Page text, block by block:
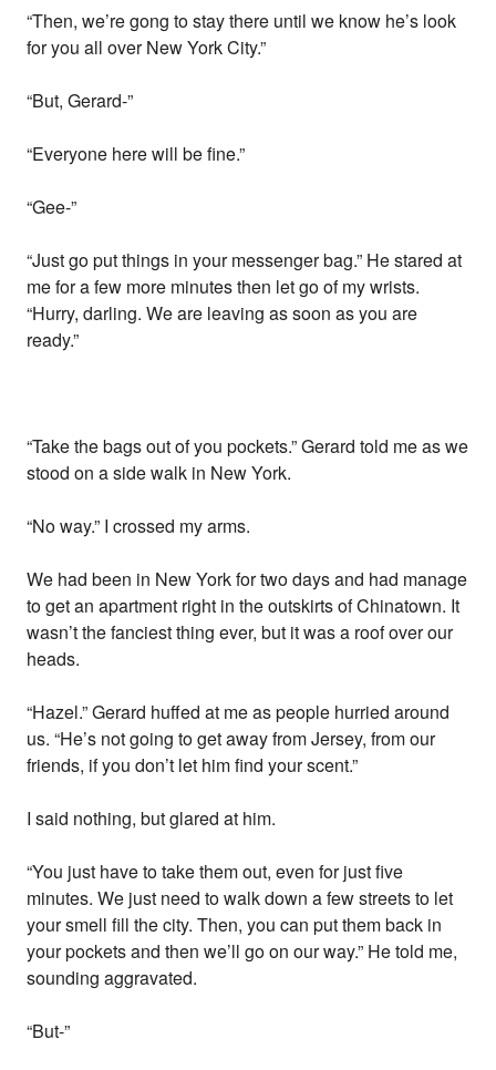
“Then, we’re gong to stay there until we know he’s look
for you all over New York City.”
“But, Gerard-”
“Everyone here will be fine.”
“Gee-”
“Just go put things in your messenger bag.” He stared at
me for a few more minutes then let go of my wrists.
“Hurry, darling. We are leaving as soon as you are
ready.”
“Take the bags out of you pockets.” Gerard told me as we
stood on a side walk in New York.
“No way.” I crossed my arms.
We had been in New York for two days and had manage
to get an apartment right in the outskirts of Chinatown. It
wasn’t the fanciest thing ever, but it was a roof over our
heads.
“Hazel.” Gerard huffed at me as people hurried around
us. “He’s not going to get away from Jersey, from our
friends, if you don’t let him find your scent.”
I said nothing, but glared at him.
“You just have to take them out, even for just five
minutes. We just need to walk down a few streets to let
your smell fill the city. Then, you can put them back in
your pockets and then we’ll go on our way.” He told me,
sounding aggravated.
“But-”